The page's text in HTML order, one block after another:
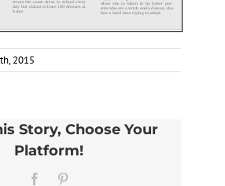
2015
Story, Choose Your
Platform!
Facebook